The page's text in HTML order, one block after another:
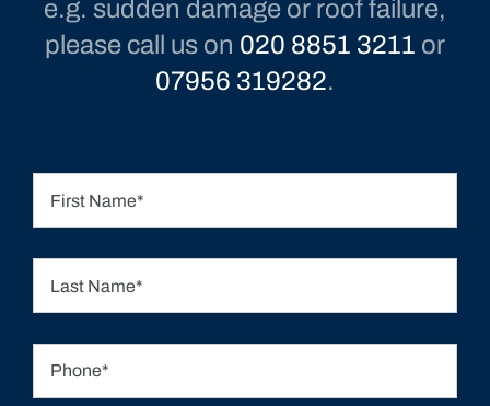
e.g. sudden damage or roof failure,
please call us on 020 8851 3211 or
07956 319282.